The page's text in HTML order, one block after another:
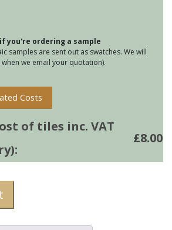
quantity
you're ordering a sample
samples are sent out as swatches. We will
we email your quotation).
Costs
of tiles inc. VAT
£8.00